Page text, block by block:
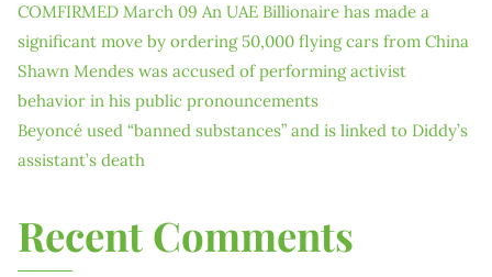
COMFIRMED March 09 An UAE Billionaire has made a
significant move by ordering 50,000 flying cars from China
Shawn Mendes was accused of performing activist
behavior in his public pronouncements
Beyoncé used “banned substances” and is linked to Diddy’s
assistant’s death
Recent Comments